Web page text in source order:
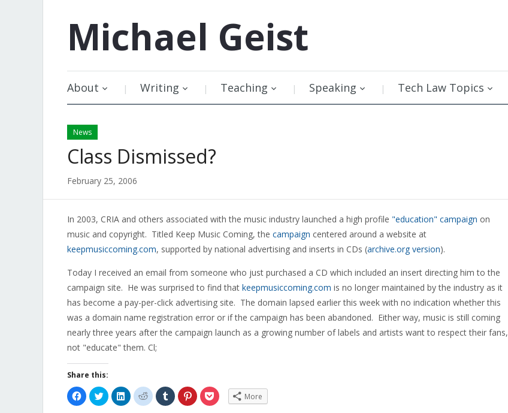
Michael Geist
About Writing Teaching Speaking Tech Law Topics
News
Class Dismissed?
February 25, 2006
In 2003, CRIA and others associated with the music industry launched a high profile "education" campaign on
music and copyright. Titled Keep Music Coming, the campaign centered around a website at
keepmusiccoming.com, supported by national advertising and inserts in CDs (archive.org version).
Today I received an email from someone who just purchased a CD which included an insert directing him to the
campaign site. He was surprised to find that keepmusiccoming.com is no longer maintained by the industry as it
has become a pay-per-click advertising site. The domain lapsed earlier this week with no indication whether this
was a domain name registration error or if the campaign has been abandoned. Either way, music is still coming
nearly three years after the campaign launch as a growing number of labels and artists want to respect their fans,
not "educate" them. Cl;
Share this:
Click
to
share
Click
to
share
Click
to
share
Click
to
share
Click
to
share
Click
to
share
Click
to More